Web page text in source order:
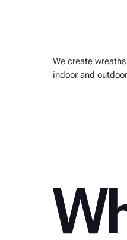
We create
indoor and